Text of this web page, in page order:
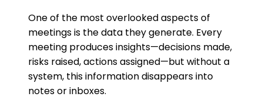
One of the most overlooked aspects of
meetings is the data they generate. Every
meeting produces insights—decisions made,
risks raised, actions assigned—but without a
system, this information disappears into
notes or inboxes.